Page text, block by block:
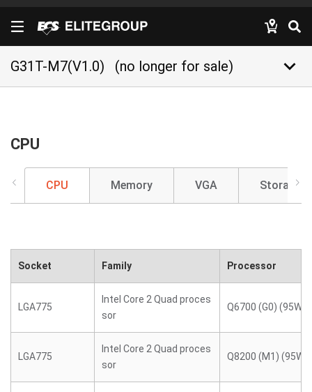
G31T-M7(V1.0) (no longer for sale) keyboard_arrow_down
CPU
CPU Memory VGA Storage
Socket Family Processor
LGA775
Intel Core 2 Quad proces
sor
Q6700 (G0) (95W)
LGA775
Intel Core 2 Quad proces
sor
Q8200 (M1) (95W)